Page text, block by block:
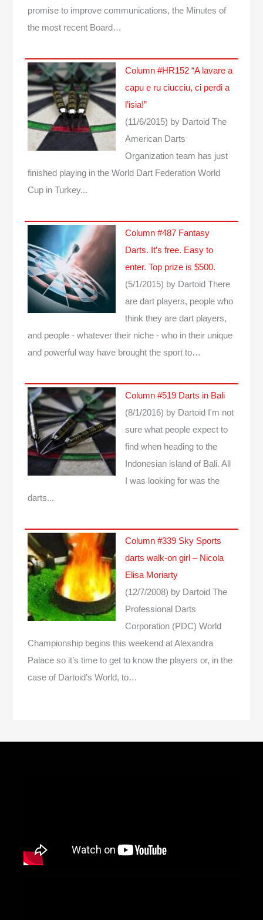
promise to improve communications, the Minutes of
the most recent Board…
Column #HR152 “A lavare a
capu e ru ciucciu, ci perdi a
l’isia!”
(11/6/2015) by Dartoid The
American Darts
Organization team has just
finished playing in the World Dart Federation World
Cup in Turkey...
Column #487 Fantasy
Darts. It’s free. Easy to
enter. Top prize is $500.
(5/1/2015) by Dartoid There
are dart players, people who
think they are dart players,
and people - whatever their niche - who in their unique
and powerful way have brought the sport to…
Column #519 Darts in Bali
(8/1/2016) by Dartoid
I'm not
sure what people expect to
find when heading to the
Indonesian island of Bali. All
I was looking for was the
darts...
Column #339 Sky Sports
darts walk-on girl – Nicola
Elisa Moriarty
(12/7/2008) by Dartoid The
Professional Darts
Corporation (PDC) World
Championship begins this weekend at Alexandra
Palace so it’s time to get to know the players or, in the
case of Dartoid’s World, to…